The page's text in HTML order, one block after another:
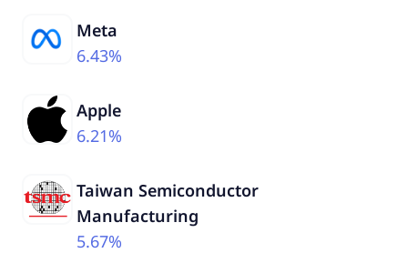
Meta
6.43%
Apple
6.21%
Taiwan Semiconductor
Manufacturing
5.67%